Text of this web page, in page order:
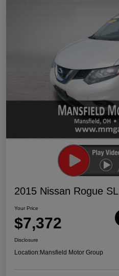
2015 Nissan Rogue SL
Your Price
$7,372
Disclosure
Location:Mansfield Motor Group